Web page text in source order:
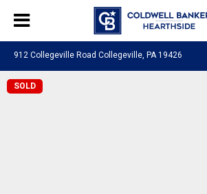
912 Collegeville Road Collegeville, PA 19426
SOLD